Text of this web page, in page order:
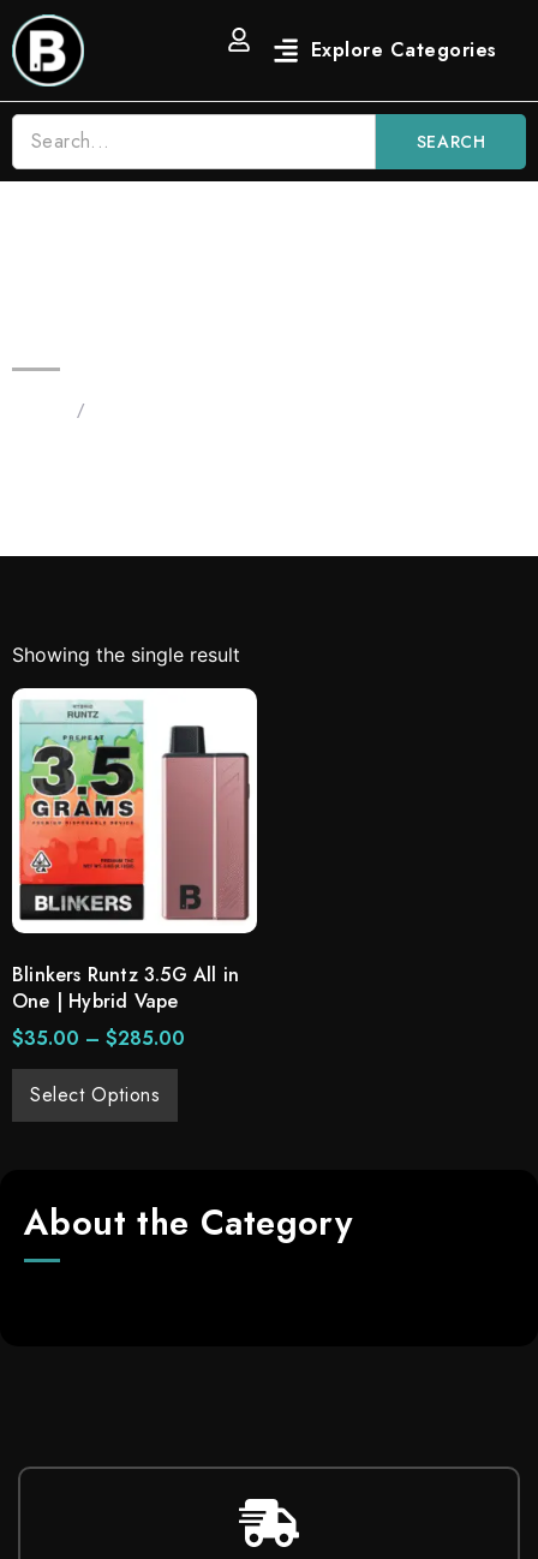
SEARCH
/
Showing the single result
Blinkers Runtz 3.5G All in
One | Hybrid Vape
$35.00 – $285.00
Select Options
About the Category